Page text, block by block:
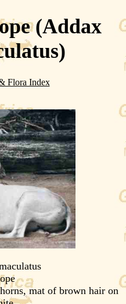
(Addax
Flora Index
mat of brown hair on